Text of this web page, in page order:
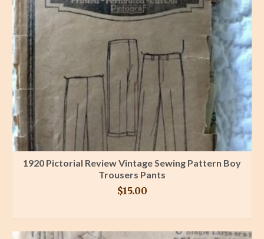
1920 Pictorial Review Vintage Sewing Pattern Boy
Trousers Pants
$15.00